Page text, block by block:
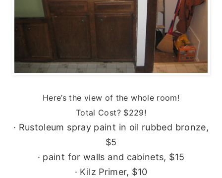
Here’s the view of the whole room!
Total Cost? $229!
· Rustoleum spray paint in oil rubbed bronze,
$5
· paint for walls and cabinets, $15
· Kilz Primer, $10